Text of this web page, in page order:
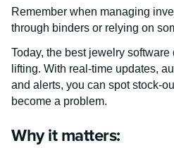
Remember when managing
through binders or relying on
Today, the best jewelry software
lifting. With real-time updates,
and alerts, you can spot stock-
become a problem.
Why it matters: